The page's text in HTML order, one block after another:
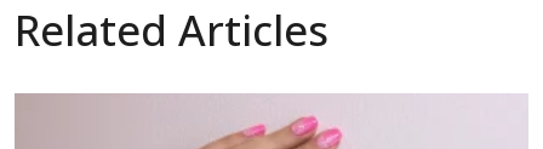
Related Articles